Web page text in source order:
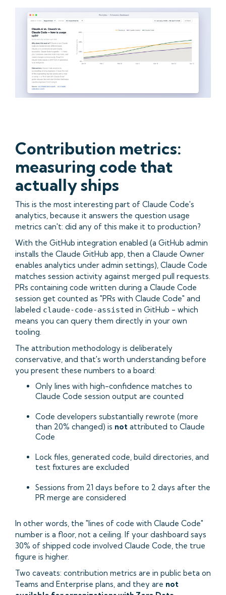
Contribution metrics:
measuring code that
actually ships
This is the most interesting part of Claude Code's
analytics, because it answers the question usage
metrics can't: did any of this make it to production?
With the GitHub integration enabled (a GitHub admin
installs the Claude GitHub app, then a Claude Owner
enables analytics under admin settings), Claude Code
matches session activity against merged pull requests.
PRs containing code written during a Claude Code
session get counted as "PRs with Claude Code" and
labeled claude-code-assisted in GitHub - which
means you can query them directly in your own
tooling.
The attribution methodology is deliberately
conservative, and that's worth understanding before
you present these numbers to a board:
Only lines with high-confidence matches to
Claude Code session output are counted
Code developers substantially rewrote (more
than 20% changed) is not attributed to Claude
Code
Lock files, generated code, build directories, and
test fixtures are excluded
Sessions from 21 days before to 2 days after the
PR merge are considered
In other words, the "lines of code with Claude Code"
number is a floor, not a ceiling. If your dashboard says
30% of shipped code involved Claude Code, the true
figure is higher.
Two caveats: contribution metrics are in public beta on
Teams and Enterprise plans, and they are not